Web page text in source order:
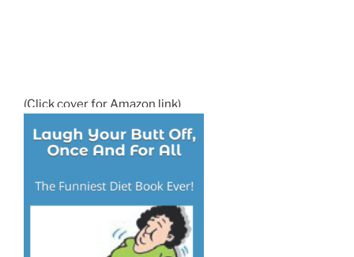
(Click cover for Amazon link)